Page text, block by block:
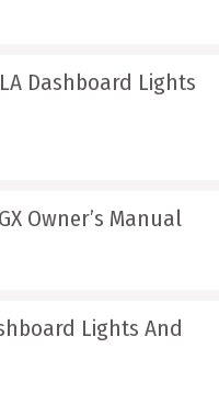
Dashboard Lights
Owner’s Manual
Lights And